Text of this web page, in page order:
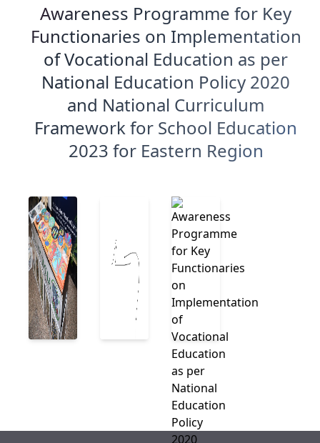
Awareness Programme for Key
Functionaries on Implementation
of Vocational Education as per
National Education Policy 2020
and National Curriculum
Framework for School Education
2023 for Eastern Region